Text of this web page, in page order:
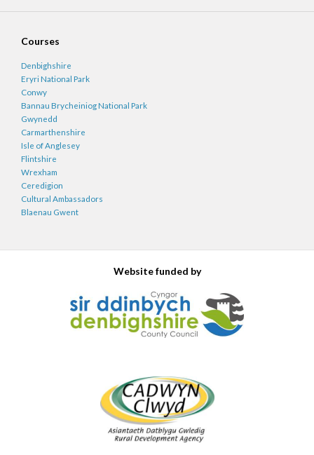
Courses
Denbighshire
Eryri National Park
Conwy
Bannau Brycheiniog National Park
Gwynedd
Carmarthenshire
Isle of Anglesey
Flintshire
Wrexham
Ceredigion
Cultural Ambassadors
Blaenau Gwent
Website funded by